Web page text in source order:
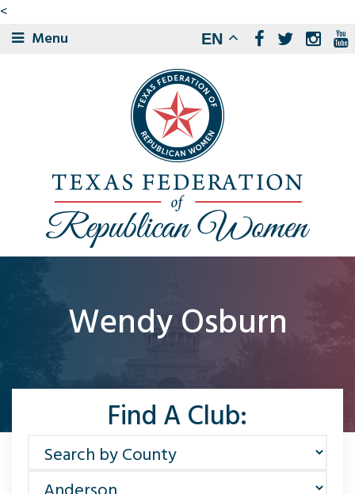
<
Menu
EN
Wendy Osburn
Find A Club: